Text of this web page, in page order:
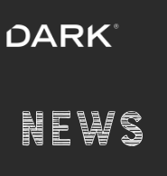
News